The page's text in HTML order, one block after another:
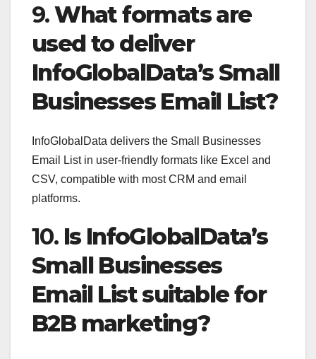
9.What formats are
used to deliver
InfoGlobalData’s Small
Businesses Email List?
InfoGlobalData delivers the Small Businesses
Email List in user-friendly formats like Excel and
CSV, compatible with most CRM and email
platforms.
10. Is InfoGlobalData’s
Small Businesses
Email List suitable for
B2B marketing?